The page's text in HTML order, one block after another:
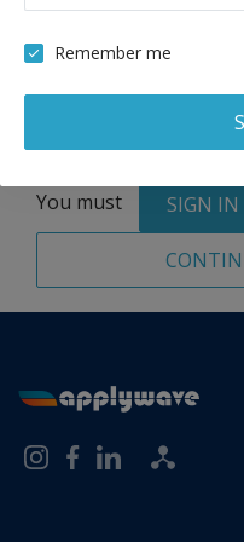
Total:
You must SIGN IN
Remember me